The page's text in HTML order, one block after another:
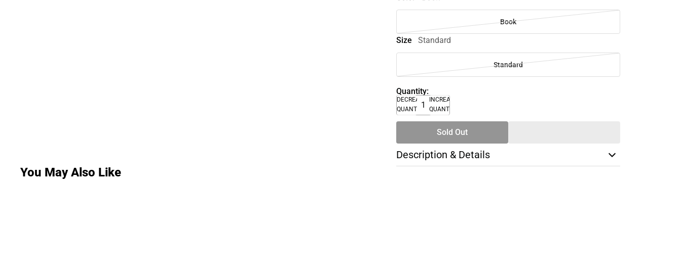
Book
Size Standard
Standard
Quantity:
DECREASE
QUANTITY
INCREASE
QUANTITY
Sold Out
Description & Details
You May Also Like